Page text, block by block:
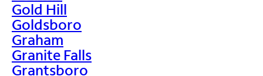
Gold Hill
Goldsboro
Graham
Granite Falls
Grantsboro